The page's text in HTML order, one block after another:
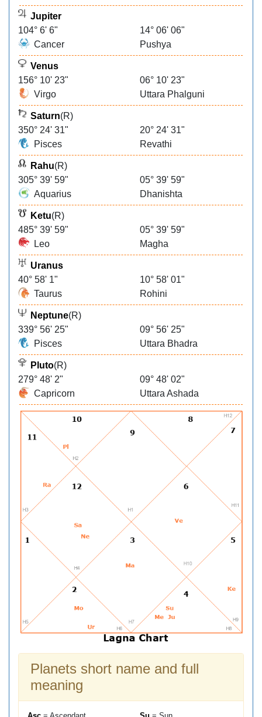
Jupiter
104° 6' 6"
14° 06' 06"
Cancer
Pushya
Venus
156° 10' 23"
06° 10' 23"
Virgo
Uttara Phalguni
Saturn(R)
350° 24' 31"
20° 24' 31"
Pisces
Revathi
Rahu(R)
305° 39' 59"
05° 39' 59"
Aquarius
Dhanishta
Ketu(R)
485° 39' 59"
05° 39' 59"
Leo
Magha
Uranus
40° 58' 1"
10° 58' 01"
Taurus
Rohini
Neptune(R)
339° 56' 25"
09° 56' 25"
Pisces
Uttara Bhadra
Pluto(R)
279° 48' 2"
09° 48' 02"
Capricorn
Uttara Ashada
Planets short name and full
meaning